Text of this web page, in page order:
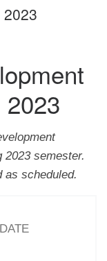
semester.
as scheduled.
DATE